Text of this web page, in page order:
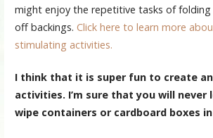
might enjoy the repetitive tasks of folding
off backings. Click here to learn more
stimulating activities.
I think that it is super fun to create
activities. I’m sure that you will never
wipe containers or cardboard boxes